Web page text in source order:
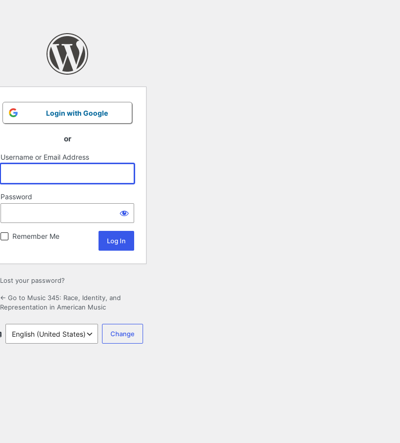
Login with Google
or
Username or Email Address
Password
Remember Me
Lost your password?
← Go to Music 345: Race, Identity, and
Representation in American Music
Language